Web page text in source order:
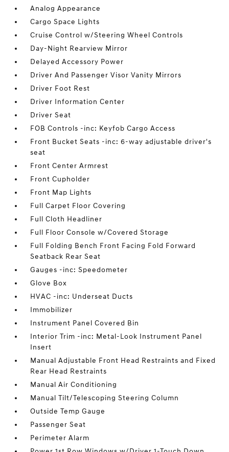
Analog Appearance
Cargo Space Lights
Cruise Control w/Steering Wheel Controls
Day-Night Rearview Mirror
Delayed Accessory Power
Driver And Passenger Visor Vanity Mirrors
Driver Foot Rest
Driver Information Center
Driver Seat
FOB Controls -inc: Keyfob Cargo Access
Front Bucket Seats -inc: 6-way adjustable driver's
seat
Front Center Armrest
Front Cupholder
Front Map Lights
Full Carpet Floor Covering
Full Cloth Headliner
Full Floor Console w/Covered Storage
Full Folding Bench Front Facing Fold Forward
Seatback Rear Seat
Gauges -inc: Speedometer
Glove Box
HVAC -inc: Underseat Ducts
Immobilizer
Instrument Panel Covered Bin
Interior Trim -inc: Metal-Look Instrument Panel
Insert
Manual Adjustable Front Head Restraints and Fixed
Rear Head Restraints
Manual Air Conditioning
Manual Tilt/Telescoping Steering Column
Outside Temp Gauge
Passenger Seat
Perimeter Alarm